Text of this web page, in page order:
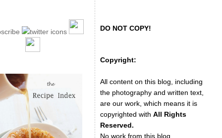
DO NOT COPY!
Copyright:
All content on this blog, including
the photography and written text,
are our work, which means it is
copyrighted with All Rights
Reserved.
No work from this blog